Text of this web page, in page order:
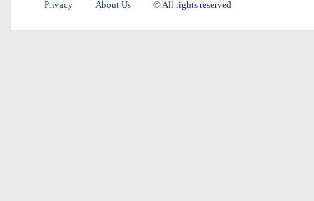
Privacy About Us © All rights reserved